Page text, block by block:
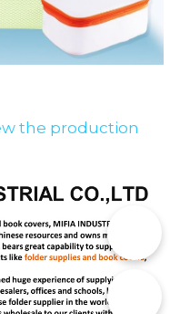
the production